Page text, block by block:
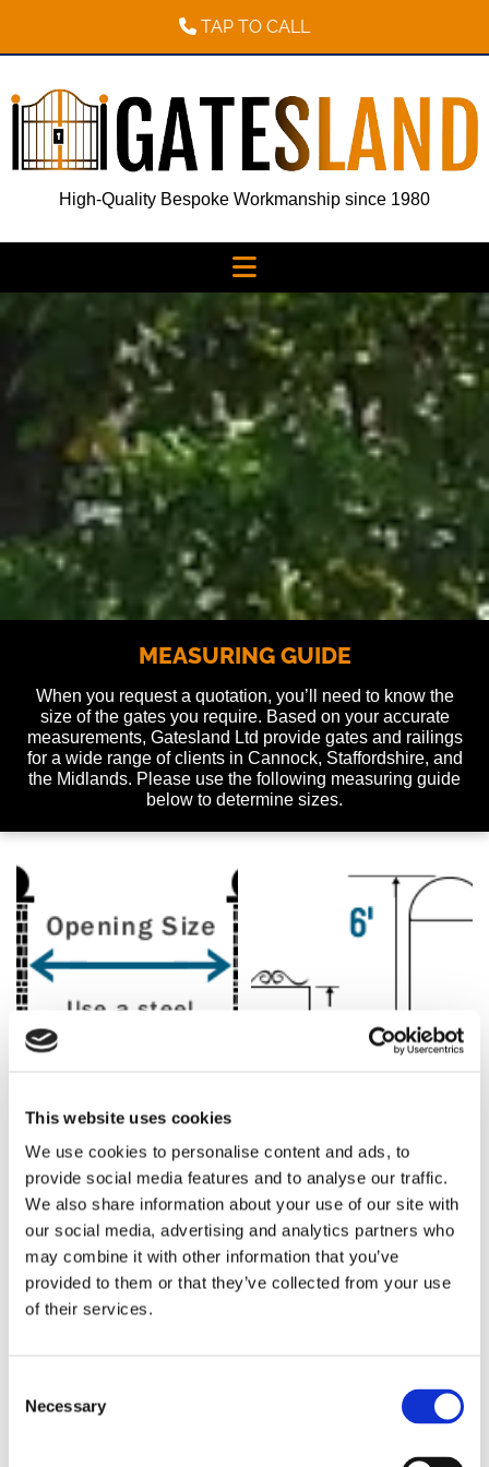
This website uses cookies
We use cookies to personalise content and ads, to
provide social media features and to analyse our traffic.
We also share information about your use of our site with
our social media, advertising and analytics partners who
may combine it with other information that you’ve
provided to them or that they’ve collected from your use
of their services.
Selection
Necessary
TAP TO CALL
High-Quality Bespoke Workmanship since 1980
MEASURING GUIDE
When you request a quotation, you’ll need to know the
size of the gates you require. Based on your accurate
measurements, Gatesland Ltd provide gates and railings
for a wide range of clients in Cannock, Staffordshire, and
the Midlands. Please use the following measuring guide
below to determine sizes.
MEASURING AN OPENING
The opening of your property is the total distance between
the inner face of one pillar/post to the inner face of the other
pillar/post. Use a steel tape measure to determine the
distance between these two points. If you are also buying
posts, please remember to allow spaces for these too.
Please see the diagram for further guidance.
highest point of the gate. When measuring, please allow for